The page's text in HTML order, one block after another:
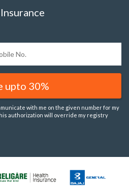
upto 30%
with me on the given number for my
authorization will override my registry